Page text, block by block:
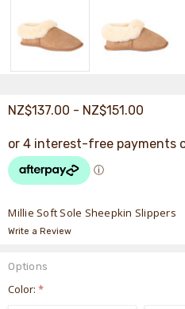
NZ$137.00 - NZ$151.00
Millie Soft Sole Sheepkin Slippers
Write a Review
Options
Color:*